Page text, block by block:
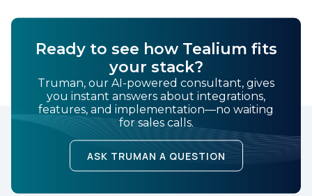
Ready to see how Tealium fits
your stack?
Truman, our AI-powered consultant, gives
you instant answers about integrations,
features, and implementation—no waiting
for sales calls.
ASK TRUMAN A QUESTION
SUBMIT